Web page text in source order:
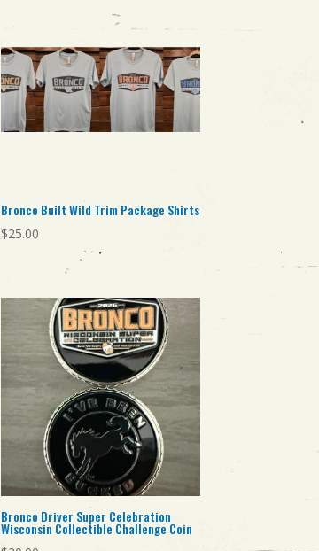
Bronco Built Wild Trim Package Shirts
$25.00
Bronco Driver Super Celebration
Wisconsin Collectible Challenge Coin